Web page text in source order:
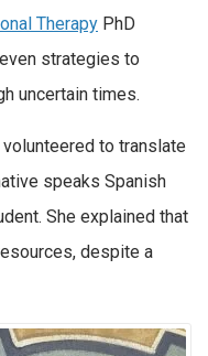
Therapy PhD
strategies to
uncertain times.
to translate
speaks Spanish
She explained that
despite a